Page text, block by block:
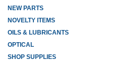
NEW PARTS
NOVELTY ITEMS
OILS & LUBRICANTS
OPTICAL
SHOP SUPPLIES